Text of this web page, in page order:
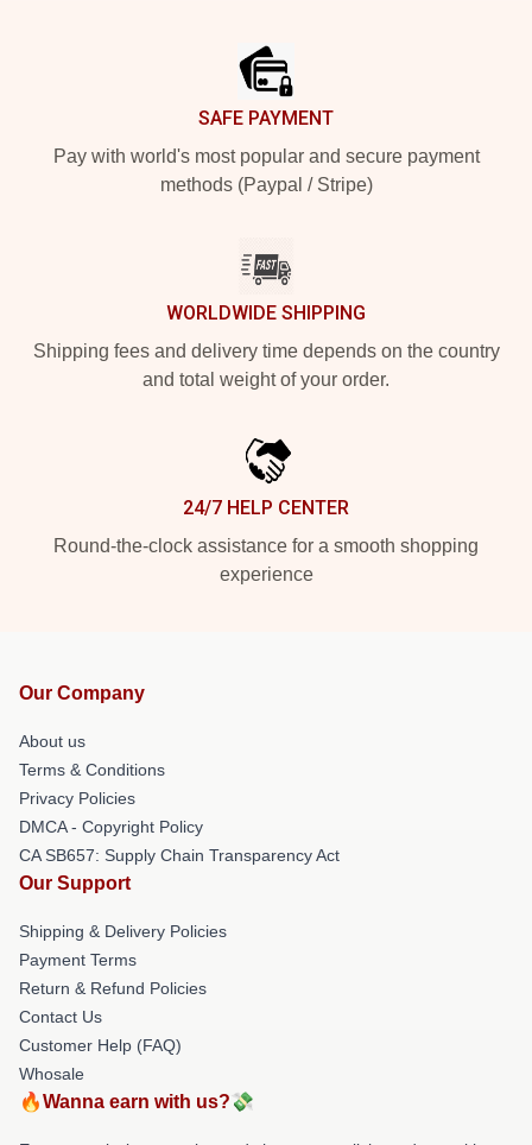
SAFE PAYMENT
Pay with world's most popular and secure payment
methods (Paypal / Stripe)
WORLDWIDE SHIPPING
Shipping fees and delivery time depends on the country
and total weight of your order.
24/7 HELP CENTER
Round-the-clock assistance for a smooth shopping
experience
Our Company
About us
Terms & Conditions
Privacy Policies
DMCA - Copyright Policy
CA SB657: Supply Chain Transparency Act
Our Support
Shipping & Delivery Policies
Payment Terms
Return & Refund Policies
Contact Us
Customer Help (FAQ)
Whosale
🔥Wanna earn with us?💸